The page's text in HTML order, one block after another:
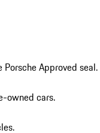
Approved seal.
owned cars.